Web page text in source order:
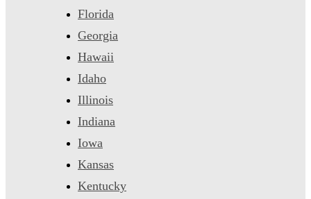
Florida
Georgia
Hawaii
Idaho
Illinois
Indiana
Iowa
Kansas
Kentucky